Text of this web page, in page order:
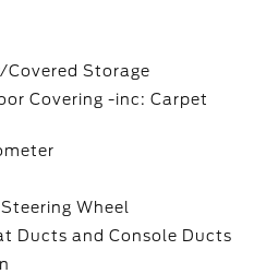
Covered Storage
Covering -inc: Carpet
Wheel
Ducts and Console Ducts